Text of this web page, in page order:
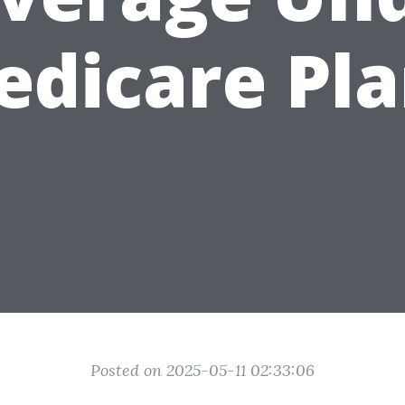
Posted on 2025-05-11 02:33:06